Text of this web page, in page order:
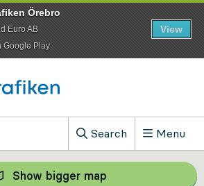
Search
, Show search field
Menu
Show bigger map Show bigger
Örebro
Euro AB
Google Play
View